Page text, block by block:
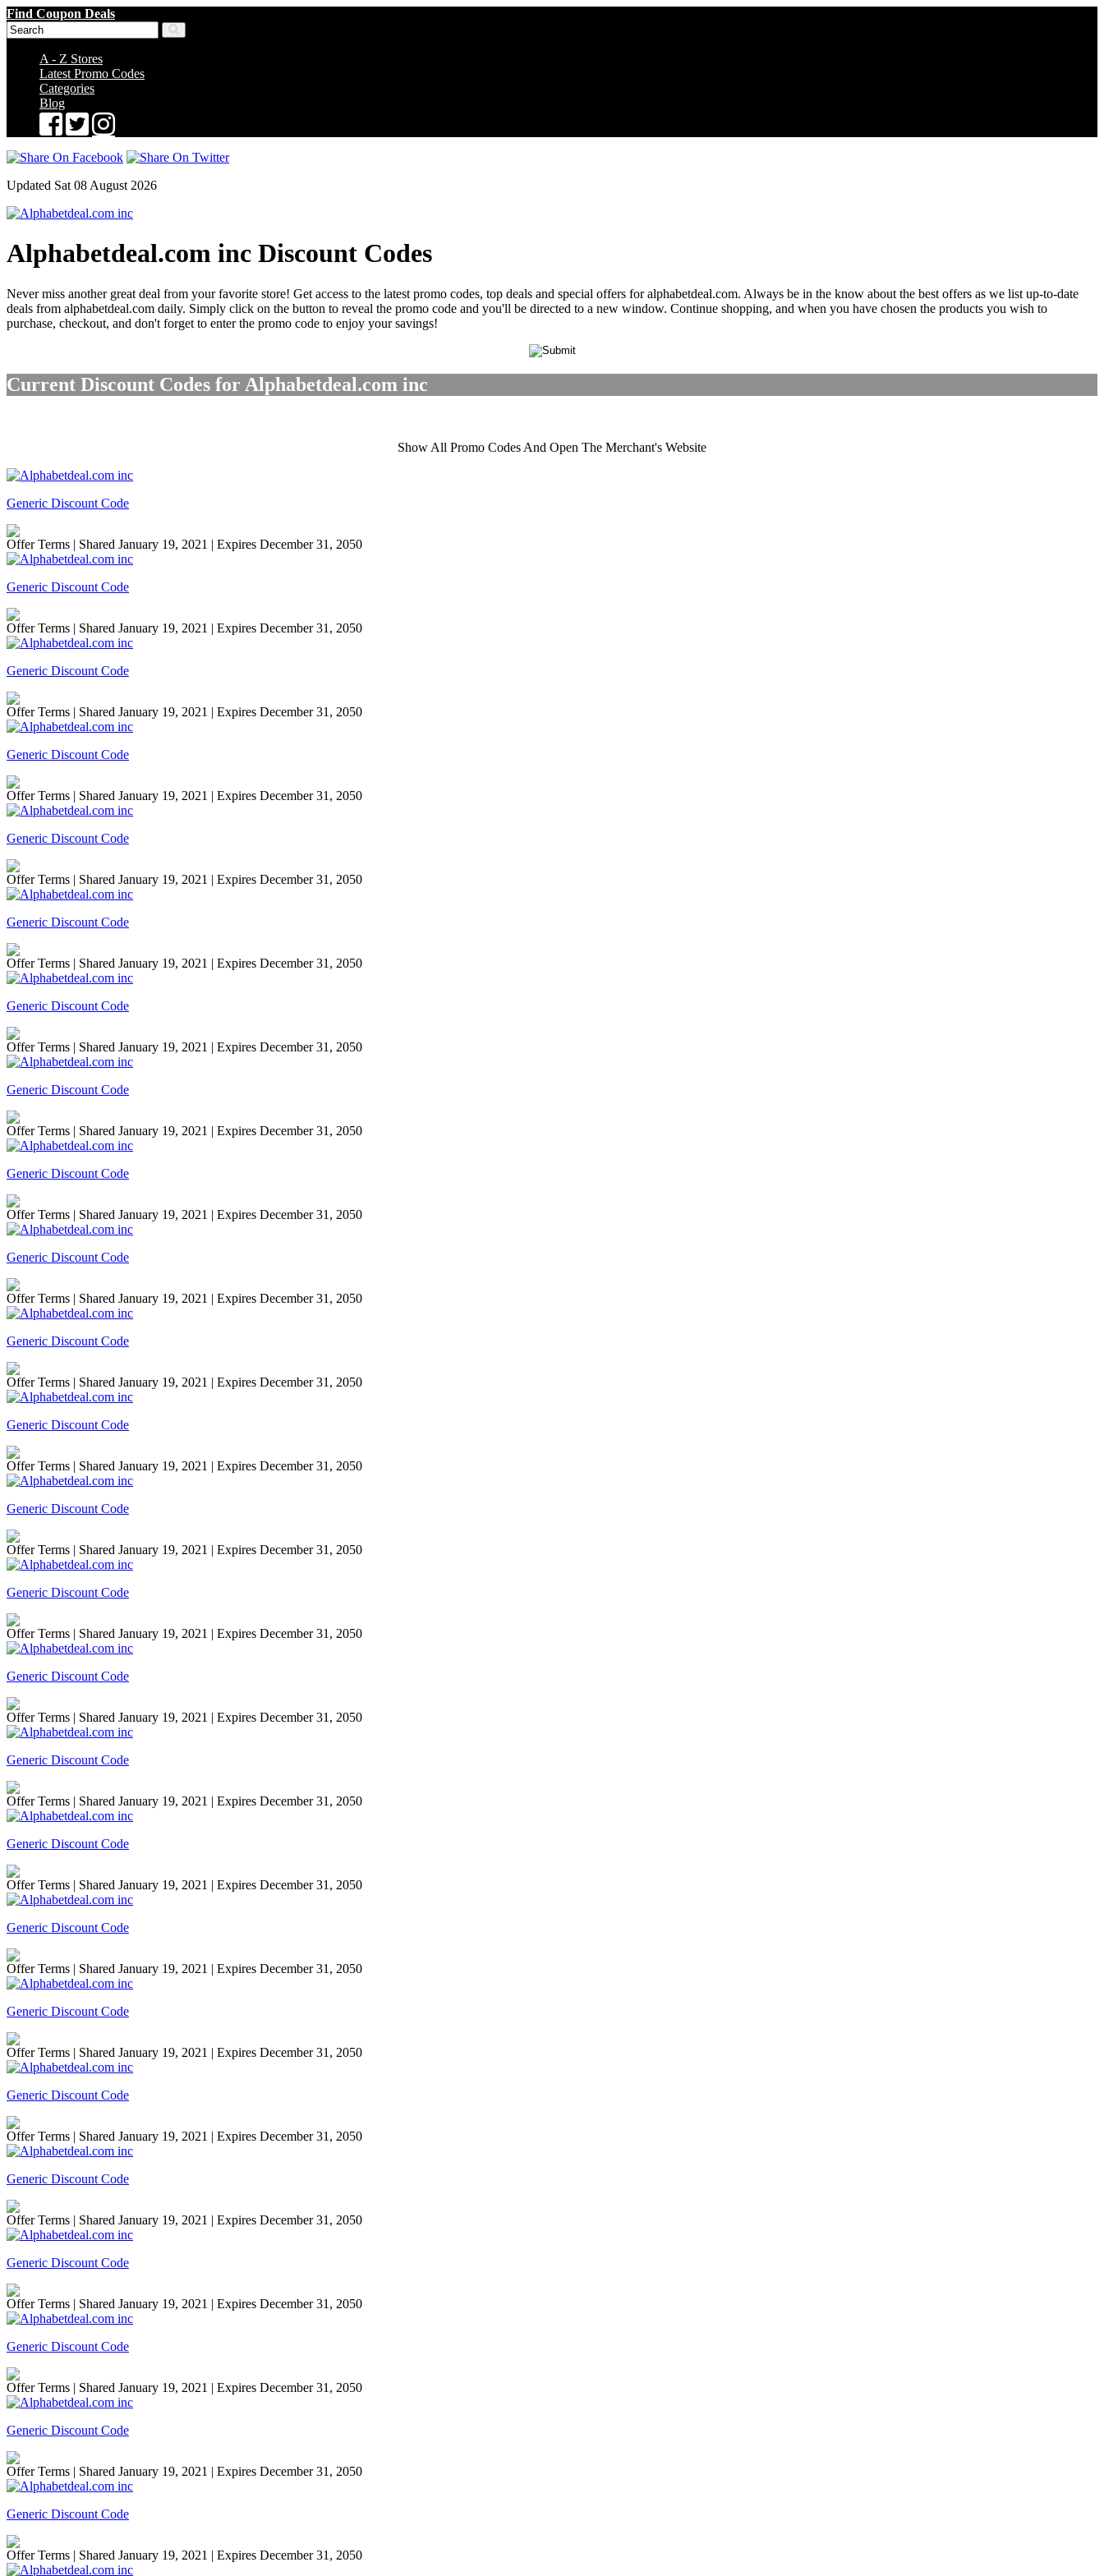
Find Coupon Deals
A - Z Stores
Latest Promo Codes
Categories
Blog
Updated Sat 08 August 2026
Alphabetdeal.com inc Discount Codes
Never miss another great deal from your favorite store! Get access to the latest promo codes, top deals and special offers for alphabetdeal.com. Always be in the know about the best offers as we list up-to-date
deals from alphabetdeal.com daily. Simply click on the button to reveal the promo code and you'll be directed to a new window. Continue shopping, and when you have chosen the products you wish to
purchase, checkout, and don't forget to enter the promo code to enjoy your savings!
Current Discount Codes for Alphabetdeal.com inc
Show All Promo Codes And Open The Merchant's Website
Generic Discount Code
Offer Terms | Shared January 19, 2021 | Expires December 31, 2050
Generic Discount Code
Offer Terms | Shared January 19, 2021 | Expires December 31, 2050
Generic Discount Code
Offer Terms | Shared January 19, 2021 | Expires December 31, 2050
Generic Discount Code
Offer Terms | Shared January 19, 2021 | Expires December 31, 2050
Generic Discount Code
Offer Terms | Shared January 19, 2021 | Expires December 31, 2050
Generic Discount Code
Offer Terms | Shared January 19, 2021 | Expires December 31, 2050
Generic Discount Code
Offer Terms | Shared January 19, 2021 | Expires December 31, 2050
Generic Discount Code
Offer Terms | Shared January 19, 2021 | Expires December 31, 2050
Generic Discount Code
Offer Terms | Shared January 19, 2021 | Expires December 31, 2050
Generic Discount Code
Offer Terms | Shared January 19, 2021 | Expires December 31, 2050
Generic Discount Code
Offer Terms | Shared January 19, 2021 | Expires December 31, 2050
Generic Discount Code
Offer Terms | Shared January 19, 2021 | Expires December 31, 2050
Generic Discount Code
Offer Terms | Shared January 19, 2021 | Expires December 31, 2050
Generic Discount Code
Offer Terms | Shared January 19, 2021 | Expires December 31, 2050
Generic Discount Code
Offer Terms | Shared January 19, 2021 | Expires December 31, 2050
Generic Discount Code
Offer Terms | Shared January 19, 2021 | Expires December 31, 2050
Generic Discount Code
Offer Terms | Shared January 19, 2021 | Expires December 31, 2050
Generic Discount Code
Offer Terms | Shared January 19, 2021 | Expires December 31, 2050
Generic Discount Code
Offer Terms | Shared January 19, 2021 | Expires December 31, 2050
Generic Discount Code
Offer Terms | Shared January 19, 2021 | Expires December 31, 2050
Generic Discount Code
Offer Terms | Shared January 19, 2021 | Expires December 31, 2050
Generic Discount Code
Offer Terms | Shared January 19, 2021 | Expires December 31, 2050
Generic Discount Code
Offer Terms | Shared January 19, 2021 | Expires December 31, 2050
Generic Discount Code
Offer Terms | Shared January 19, 2021 | Expires December 31, 2050
Generic Discount Code
Offer Terms | Shared January 19, 2021 | Expires December 31, 2050